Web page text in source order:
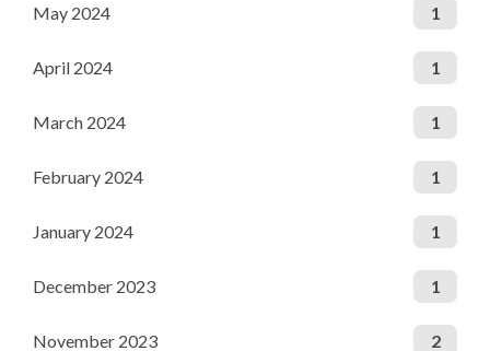
May 2024 1
April 2024 1
March 2024 1
February 2024 1
January 2024 1
December 2023 1
November 2023 2